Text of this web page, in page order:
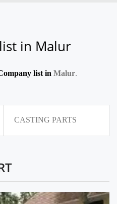
in Malur
list in Malur.
CASTING PARTS